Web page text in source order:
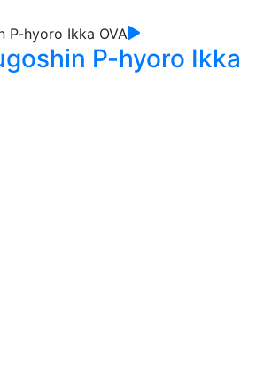
P-hyoro Ikka